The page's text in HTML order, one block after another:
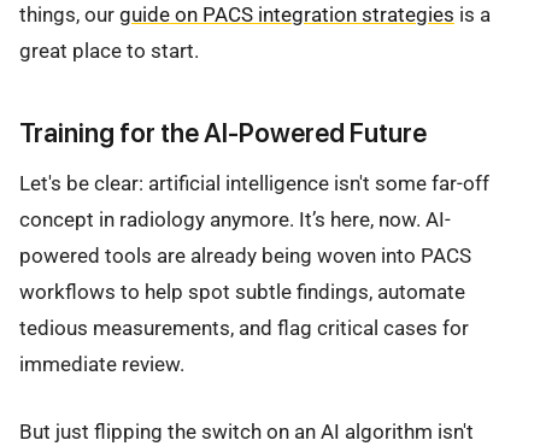
things, our guide on PACS integration strategies is a
great place to start.
Training for the AI-Powered Future
Let's be clear: artificial intelligence isn't some far-off
concept in radiology anymore. It’s here, now. AI-
powered tools are already being woven into PACS
workflows to help spot subtle findings, automate
tedious measurements, and flag critical cases for
immediate review.
But just flipping the switch on an AI algorithm isn't